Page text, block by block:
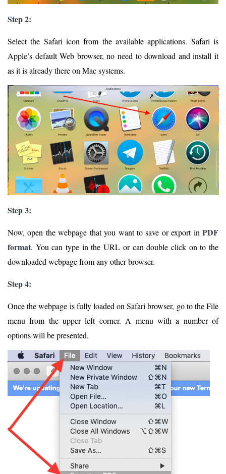
Step 2:
Select the Safari icon from the available applications. Safari is
Apple’s default Web browser, no need to download and install it
as it is already there on Mac systems.
Step 3:
Now, open the webpage that you want to save or export in PDF
format. You can type in the URL or can double click on to the
downloaded webpage from any other browser.
Step 4:
Once the webpage is fully loaded on Safari browser, go to the File
menu from the upper left corner. A menu with a number of
options will be presented.